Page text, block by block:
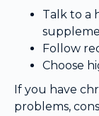
Talk to a
Follow
Choose
If you have
problems,